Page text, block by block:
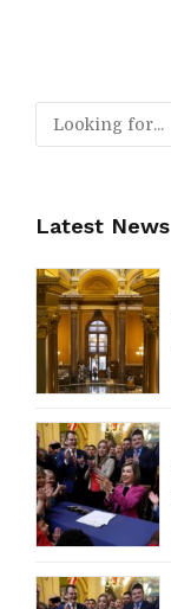
Latest News